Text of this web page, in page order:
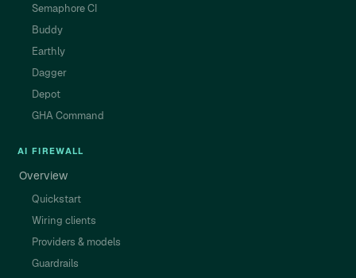
Semaphore CI
Buddy
Earthly
Dagger
Depot
GHA Command
AI FIREWALL
Overview
Quickstart
Wiring clients
Providers & models
Guardrails